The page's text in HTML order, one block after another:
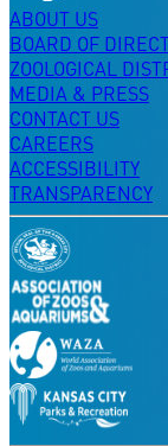
ABOUT US
BOARD OF
ZOOLOGICAL
MEDIA & PRESS
CONTACT US
CAREERS
ACCESSIBILITY
TRANSPARENCY